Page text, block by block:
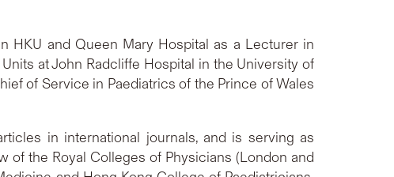
HKU and Queen Mary Hospital as a Lecturer in
at John Radcliffe Hospital in the University of
of Service in Paediatrics of the Prince of Wales
in international journals, and is serving as
of the Royal Colleges of Physicians (London and